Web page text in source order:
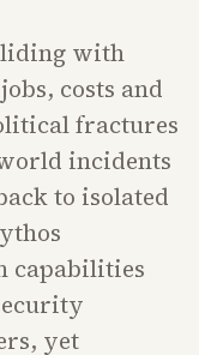
with
costs and
fractures
incidents
to isolated
capabilities
yet